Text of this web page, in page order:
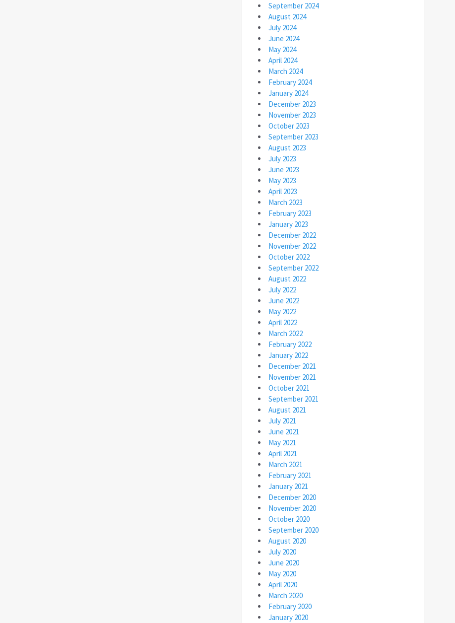
September 2024
August 2024
July 2024
June 2024
May 2024
April 2024
March 2024
February 2024
January 2024
December 2023
November 2023
October 2023
September 2023
August 2023
July 2023
June 2023
May 2023
April 2023
March 2023
February 2023
January 2023
December 2022
November 2022
October 2022
September 2022
August 2022
July 2022
June 2022
May 2022
April 2022
March 2022
February 2022
January 2022
December 2021
November 2021
October 2021
September 2021
August 2021
July 2021
June 2021
May 2021
April 2021
March 2021
February 2021
January 2021
December 2020
November 2020
October 2020
September 2020
August 2020
July 2020
June 2020
May 2020
April 2020
March 2020
February 2020
January 2020